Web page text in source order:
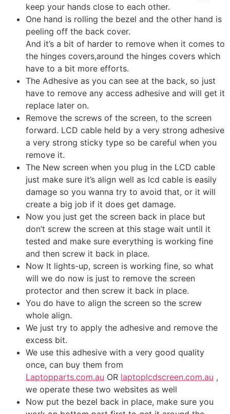
keep your hands close to each other.
One hand is rolling the bezel and the other hand is
peeling off the back cover.
And it’s a bit of harder to remove when it comes to
the hinges covers,around the hinges covers which
have to a bit more efforts.
The Adhesive as you can see at the back, so just
have to remove any access adhesive and will get it
replace later on.
Remove the screws of the screen, to the screen
forward. LCD cable held by a very strong adhesive
a very strong sticky type so be careful when you
remove it.
The New screen when you plug in the LCD cable
just make sure it’s align well as lcd cable is easily
damage so you wanna try to avoid that, or it will
create a big job if it does get damage.
Now you just get the screen back in place but
don’t screw the screen at this stage wait until it
tested and make sure everything is working fine
and then screw it back in place.
Now It lights-up, screen is working fine, so what
will we do now is just to remove the screen
protector and then screw it back in place.
You do have to align the screen so the screw
whole align.
We just try to apply the adhesive and remove the
excess bit.
We use this adhesive with a very good quality
once, can buy them from
Laptopparts.com.au OR laptoplcdscreen.com.au ,
we operate these two websites as well
Now put the bezel back in place, make sure you